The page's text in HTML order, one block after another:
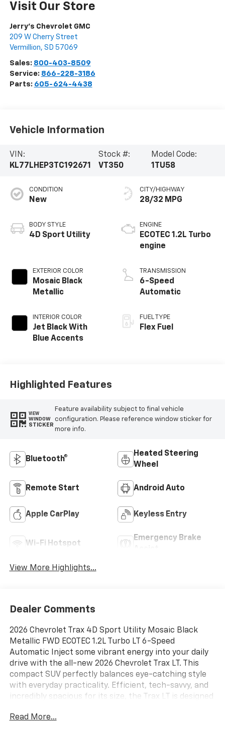
Visit Our Store
Jerry's Chevrolet GMC
209 W Cherry Street
Vermillion, SD 57069
Sales: 800-403-8509
Service: 866-228-3186
Parts: 605-624-4438
Vehicle Information
VIN:
KL77LHEP3TC192671
Stock #:
VT350
Model Code:
1TU58
CONDITION
New
BODY STYLE
4D Sport Utility
EXTERIOR COLOR
Mosaic Black
Metallic
INTERIOR COLOR
Jet Black With
Blue Accents
CITY/HIGHWAY
28/32 MPG
ENGINE
ECOTEC 1.2L Turbo
engine
TRANSMISSION
6-Speed
Automatic
FUEL TYPE
Flex Fuel
Highlighted Features
VIEW
WINDOW
STICKER
Feature availability subject to final vehicle
configuration. Please reference window sticker for
more info.
Bluetooth®
Heated Steering
Wheel
Remote Start Android Auto
Apple CarPlay Keyless Entry
Wi-Fi Hotspot
Emergency Brake
View More Highlights...
Dealer Comments
2026 Chevrolet Trax 4D Sport Utility Mosaic Black
Metallic FWD ECOTEC 1.2L Turbo LT 6-Speed
Automatic Inject some vibrant energy into your daily
drive with the all-new 2026 Chevrolet Trax LT. This
compact SUV perfectly balances eye-catching style
with everyday practicality. Efficient, tech-savvy, and
incredibly spacious for its size, the Trax LT is designed
streets or cruising the open highway, 6-Speaker
Read More...